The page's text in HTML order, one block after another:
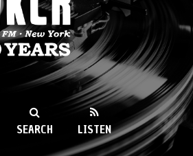
89.9FM
SEARCH LISTEN